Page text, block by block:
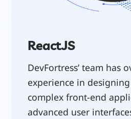
ReactJS
DevFortress’ team has
experience in
complex front-end
advanced user